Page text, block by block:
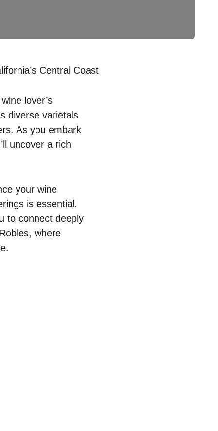
Central Coast
lover’s
diverse varietals
As you embark
uncover a rich
your wine
is essential.
to connect deeply
where